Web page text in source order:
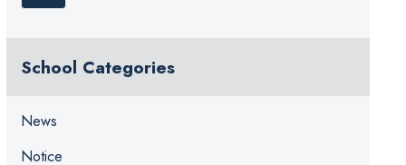
School Categories
News
Notice